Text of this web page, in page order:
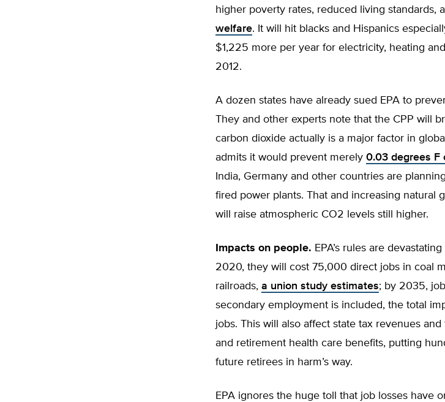
higher poverty rates, reduced living standards,
welfare. It will hit blacks and Hispanics
$1,225 more per year for electricity, heating
2012.
A dozen states have already sued EPA to
They and other experts note that the CPP will
carbon dioxide actually is a major factor in
admits it would prevent merely 0.03 degrees F
India, Germany and other countries are
fired power plants. That and increasing natural
will raise atmospheric CO2 levels still higher.
Impacts on people. EPA’s rules are
2020, they will cost 75,000 direct jobs in coal
railroads, a union study estimates; by 2035,
secondary employment is included, the total
jobs. This will also affect state tax revenues
and retirement health care benefits, putting
future retirees in harm’s way.
EPA ignores the huge toll that job losses have